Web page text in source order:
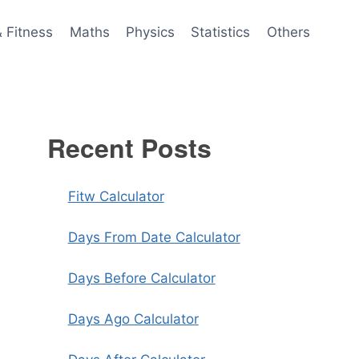
Fitness Maths Physics Statistics Others
Recent Posts
Fitw Calculator
Days From Date Calculator
Days Before Calculator
Days Ago Calculator